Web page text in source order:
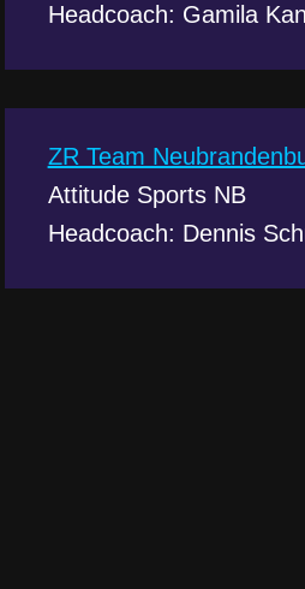
Headcoach: Gamila
ZR Team
Attitude Sports NB
Headcoach: Dennis